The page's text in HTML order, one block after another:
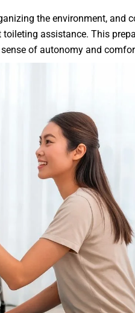
the environment, and
assistance. This
of autonomy and